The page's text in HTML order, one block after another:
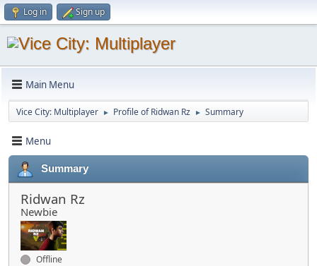
Log in Sign up
Main Menu
Vice City: Multiplayer ► Profile of Ridwan Rz ► Summary
Menu
Summary
Ridwan Rz
Newbie
Offline